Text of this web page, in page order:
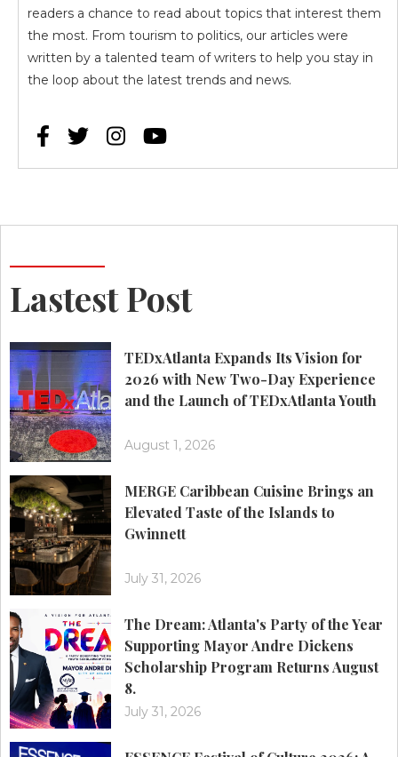
readers a chance to read about topics that interest them
the most. From tourism to politics, our articles were
written by a talented team of writers to help you stay in
the loop about the latest trends and news.
   
Lastest Post
TEDxAtlanta Expands Its Vision for
2026 with New Two-Day Experience
and the Launch of TEDxAtlanta Youth
August 1, 2026
MERGE Caribbean Cuisine Brings an
Elevated Taste of the Islands to
Gwinnett
July 31, 2026
The Dream: Atlanta's Party of the Year
Supporting Mayor Andre Dickens
Scholarship Program Returns August
8.
July 31, 2026